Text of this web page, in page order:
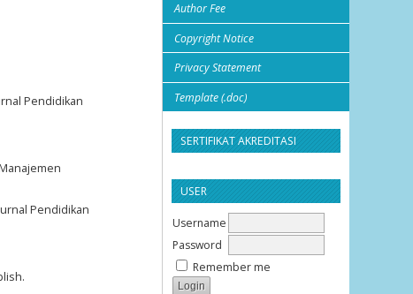
Author Fee
Copyright Notice
Privacy Statement
Template (.doc)
SERTIFIKAT AKREDITASI
USER
Username
Password
Remember me
Pendidikan
Pendidikan